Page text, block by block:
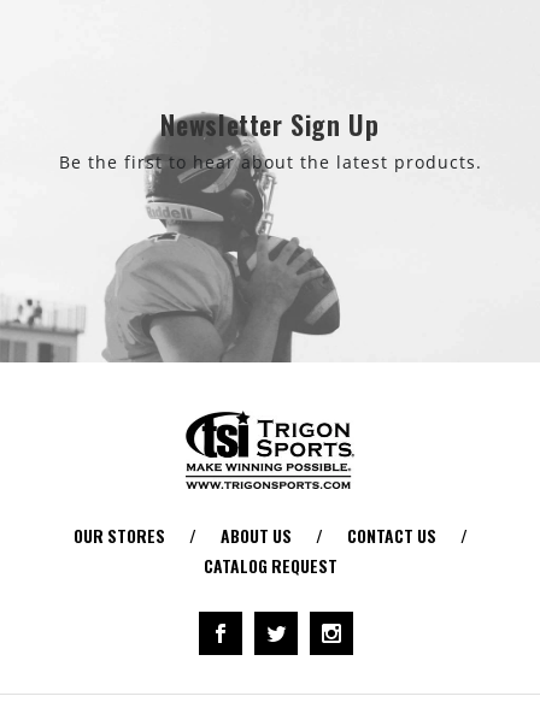
Newsletter Sign Up
Be the first to hear about the latest products.
OUR STORES / ABOUT US / CONTACT US
/
CATALOG REQUEST